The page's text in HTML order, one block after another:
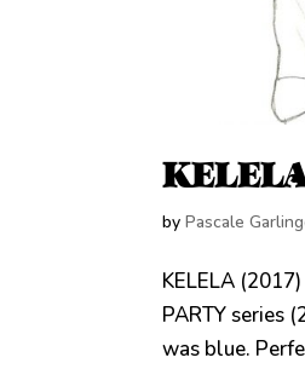
byPascale
KELELA
PARTY series
was blue.